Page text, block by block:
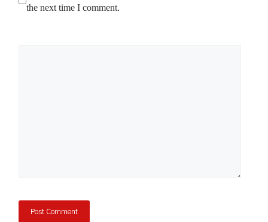
the next time I comment.